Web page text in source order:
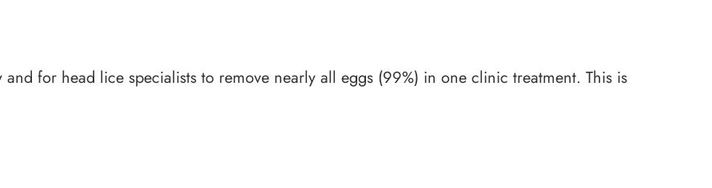
for head lice specialists to remove nearly all eggs (99%) in one clinic treatment. This is